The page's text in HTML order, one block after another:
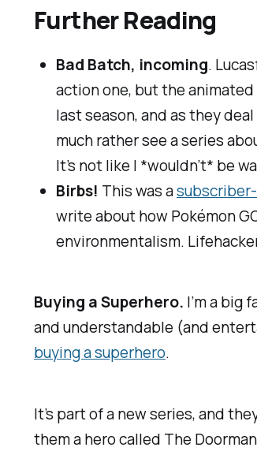
Further Reading
Bad Batch, incoming.
action one, but the
last season, and as they
much rather see a series
It’s not like I *wouldn’t* be
Birbs! This was a
write about howPokémon
environmentalism.
Buying a Superhero. I’m a big
and understandable (and
buying a superhero.
It’s part of a new series, and
them a hero called The